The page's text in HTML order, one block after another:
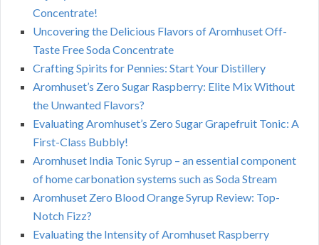
Concentrate!
Uncovering the Delicious Flavors of Aromhuset Off-
Taste Free Soda Concentrate
Crafting Spirits for Pennies: Start Your Distillery
Aromhuset’s Zero Sugar Raspberry: Elite Mix Without
the Unwanted Flavors?
Evaluating Aromhuset’s Zero Sugar Grapefruit Tonic: A
First-Class Bubbly!
Aromhuset India Tonic Syrup – an essential component
of home carbonation systems such as Soda Stream
Aromhuset Zero Blood Orange Syrup Review: Top-
Notch Fizz?
Evaluating the Intensity of Aromhuset Raspberry